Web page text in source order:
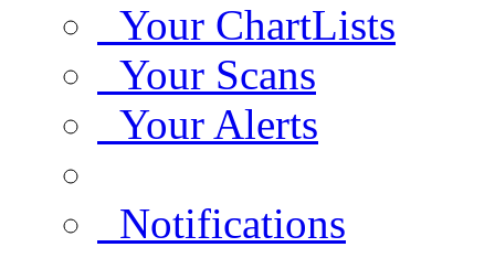
Your ChartLists
Your Scans
Your Alerts
Notifications